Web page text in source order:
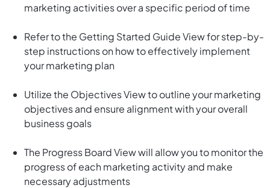
marketing activities over a specific period of time
Refer to the Getting Started Guide View for step-by-
step instructions on how to effectively implement
your marketing plan
Utilize the Objectives View to outline your marketing
objectives and ensure alignment with your overall
business goals
The Progress Board View will allow you to monitor the
progress of each marketing activity and make
necessary adjustments